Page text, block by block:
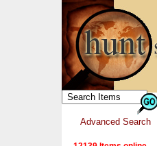
Advanced Search